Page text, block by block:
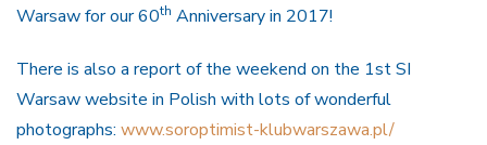
Warsaw for our 60th Anniversary in 2017!
There is also a report of the weekend on the 1st SI
Warsaw website in Polish with lots of wonderful
photographs: www.soroptimist-klubwarszawa.pl/